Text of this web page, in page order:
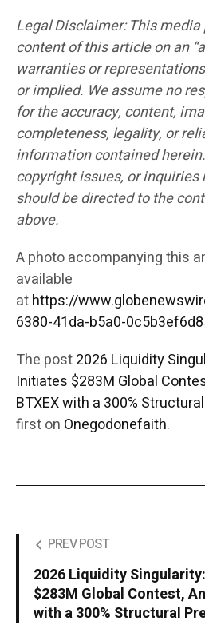
Legal Disclaimer: This
content of this article on an
warranties or
or implied. We assume no
for the accuracy, content,
completeness, legality, or
information contained
copyright issues, or
should be directed to the
above.
A photo accompanying this
available
athttps://
6380-41da-b5a0-
The post2026 Liquidity
Initiates $283M Global
BTXEX with a 300%
first on Onegodonefaith.
PREV POST
2026 Liquidity
$283M Global Contest,
with a 300% Structural